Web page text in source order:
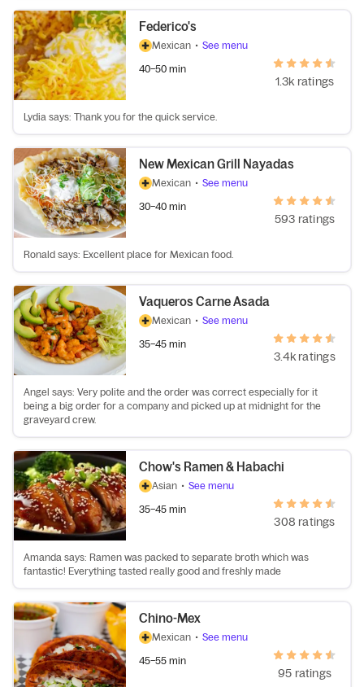
Federico's
Mexican • See menu
40–50 min
1.3k ratings
Lydia says: Thank you for the quick service.
New Mexican Grill Nayadas
Mexican • See menu
30–40 min
593 ratings
Ronald says: Excellent place for Mexican food.
Vaqueros Carne Asada
Mexican • See menu
35–45 min
3.4k ratings
Angel says: Very polite and the order was correct especially for it
being a big order for a company and picked up at midnight for the
graveyard crew.
Chow's Ramen & Habachi
Asian • See menu
35–45 min
308 ratings
Amanda says: Ramen was packed to separate broth which was
fantastic! Everything tasted really good and freshly made
Chino-Mex
Mexican • See menu
45–55 min
95 ratings